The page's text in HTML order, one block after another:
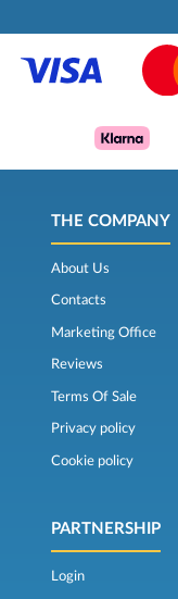
THE COMPANY
About Us
Contacts
Marketing Office
Reviews
Terms Of Sale
Privacy policy
Cookie policy
PARTNERSHIP
Login